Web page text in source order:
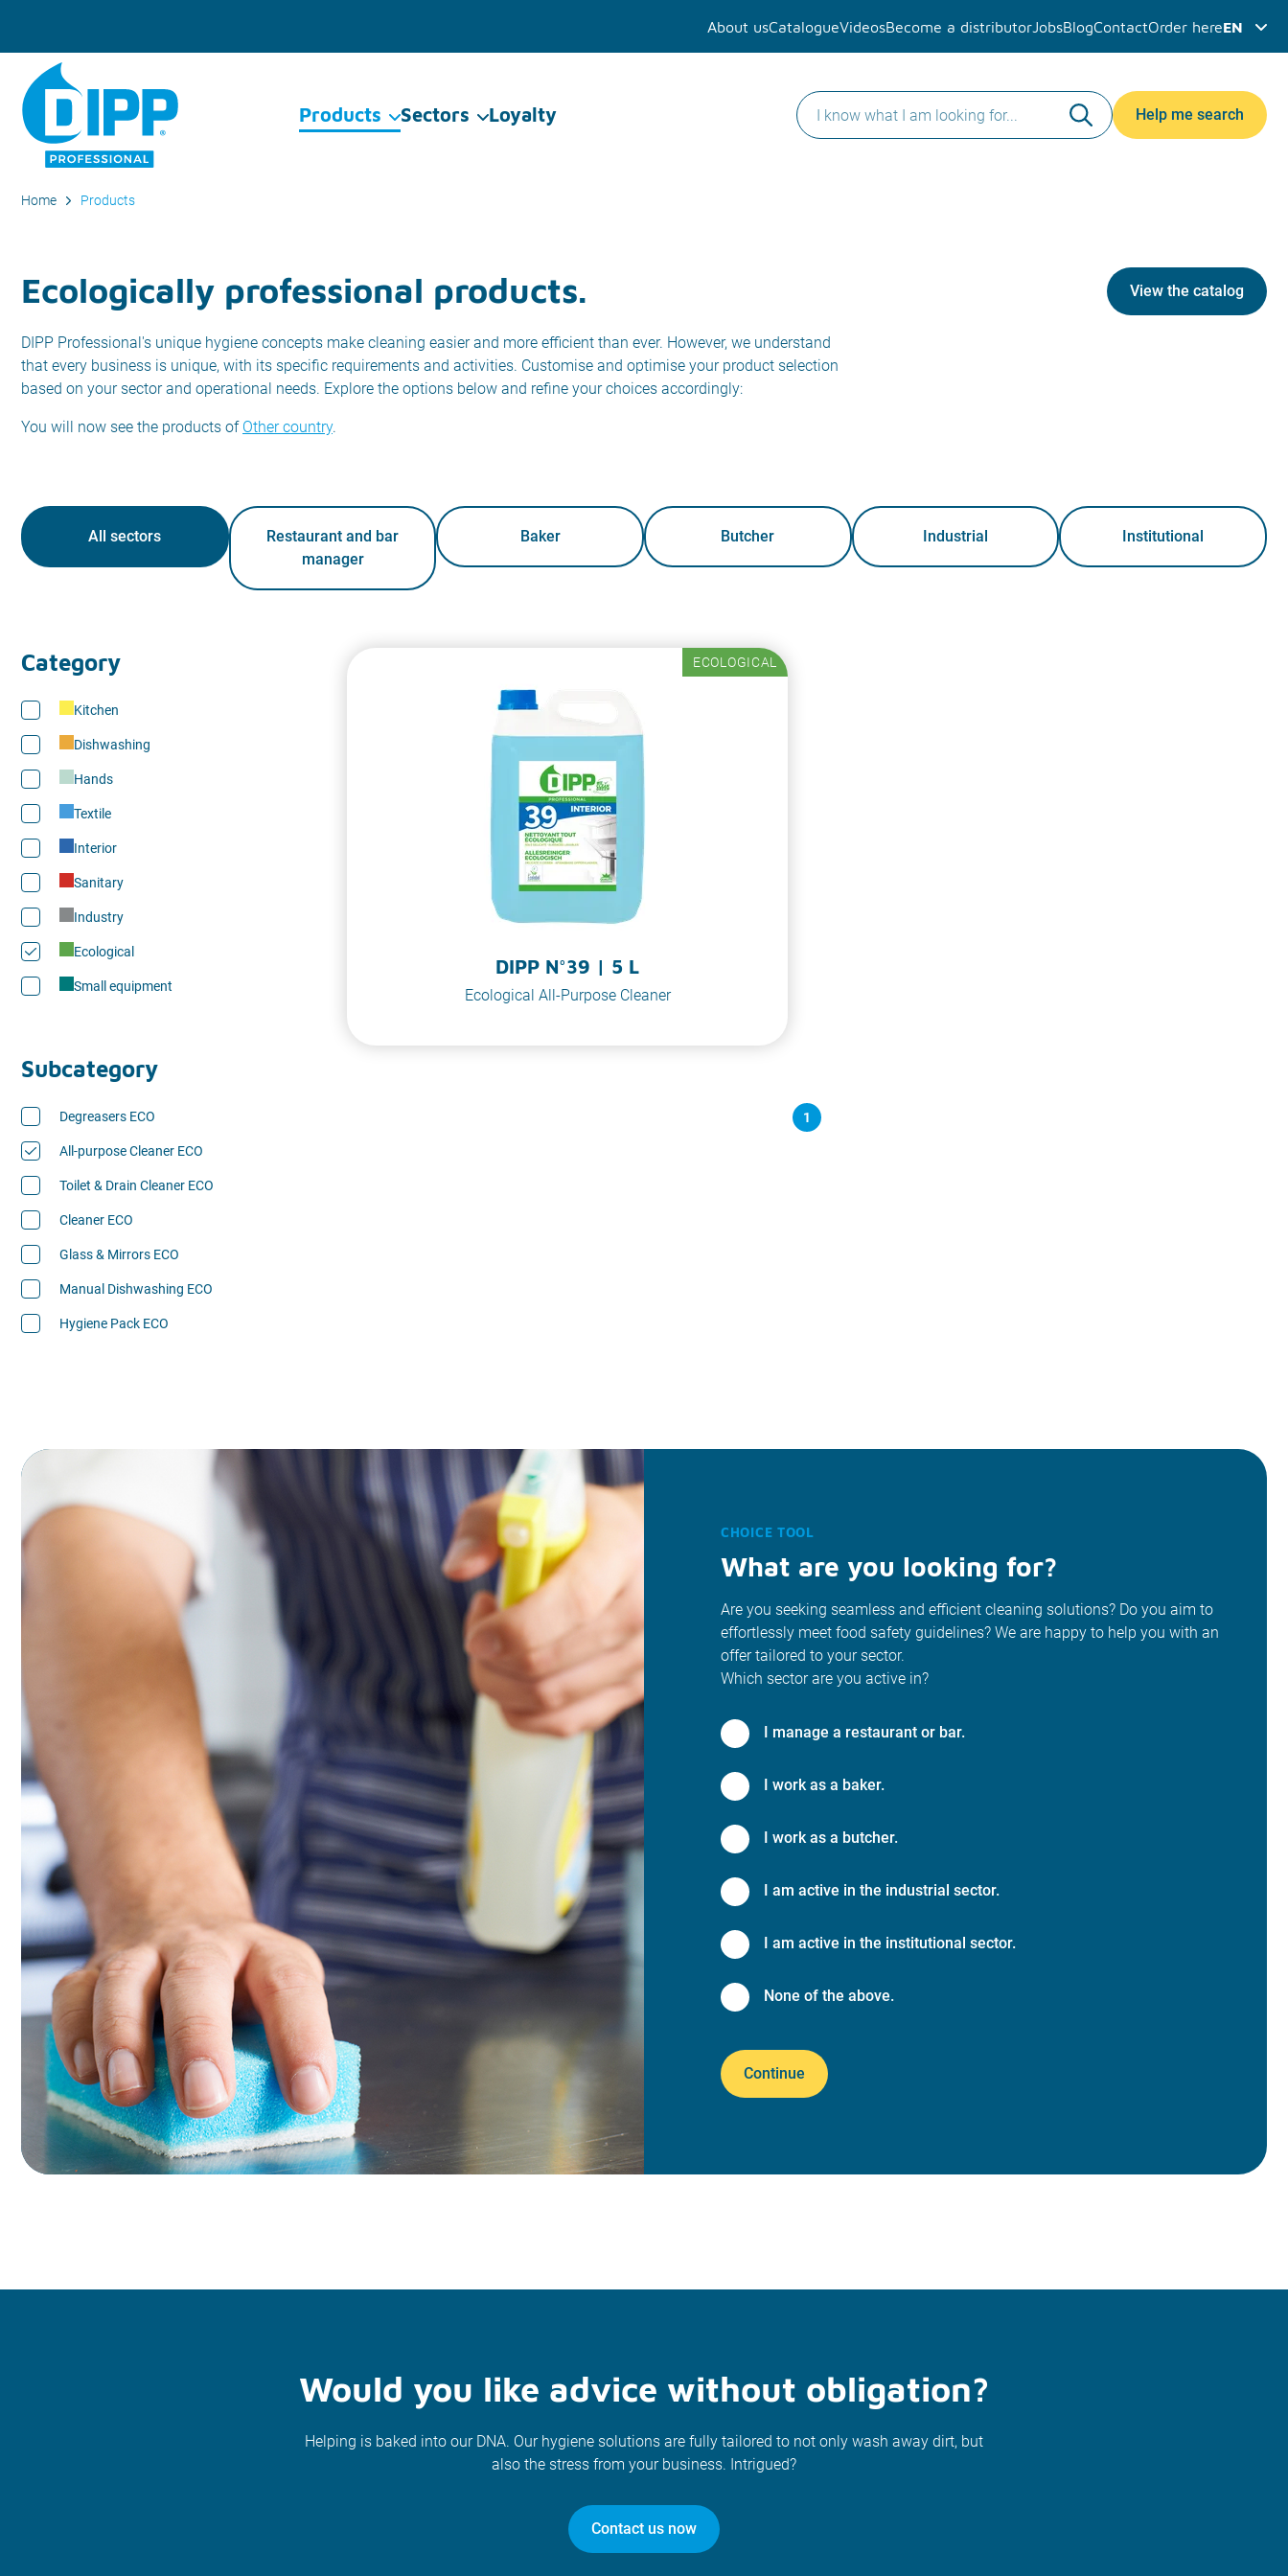
About usCatalogueVideosBecome a distributor JobsBlogContactOrder hereEN
Products Sectors Loyalty Help me search
Home Products
Ecologically professional products.
DIPP Professional's unique hygiene concepts make cleaning easier and more efficient than ever. However, we understand
that every business is unique, with its specific requirements and activities. Customise and optimise your product selection
based on your sector and operational needs. Explore the options below and refine your choices accordingly:
You will now see the products of Other country.
View the catalog
All sectors
Restaurant and bar
manager
Baker Butcher Industrial Institutional
Category
Kitchen
Dishwashing
Hands
Textile
Interior
Sanitary
Industry
Ecological
Small equipment
Subcategory
Degreasers ECO
All-purpose Cleaner ECO
Toilet & Drain Cleaner ECO
Cleaner ECO
Glass & Mirrors ECO
Manual Dishwashing ECO
Hygiene Pack ECO
ECOLOGICAL
DIPP N°39 | 5 L
Ecological All-Purpose Cleaner
1
CHOICE TOOL
What are you looking for?
Are you seeking seamless and efficient cleaning solutions? Do you aim to
effortlessly meet food safety guidelines? We are happy to help you with an
offer tailored to your sector.
Which sector are you active in?
I manage a restaurant or bar.
I work as a baker.
I work as a butcher.
I am active in the industrial sector.
I am active in the institutional sector.
None of the above.
Continue
Would you like advice without obligation?
Helping is baked into our DNA. Our hygiene solutions are fully tailored to not only wash away dirt, but
also the stress from your business. Intrigued?
Contact us now